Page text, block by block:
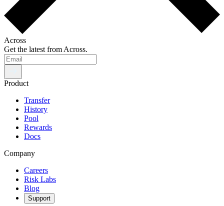
Across
Get the latest from Across.
Product
Transfer
History
Pool
Rewards
Docs
Company
Careers
Risk Labs
Blog
Support